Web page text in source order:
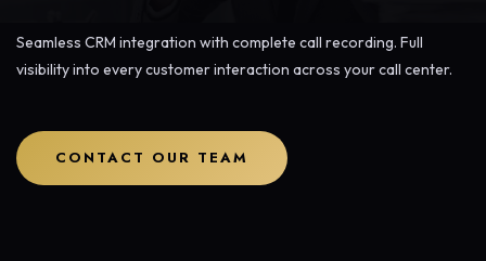
Seamless CRM integration with complete call recording. Full
visibility into every customer interaction across your call center.
CONTACT OUR TEAM